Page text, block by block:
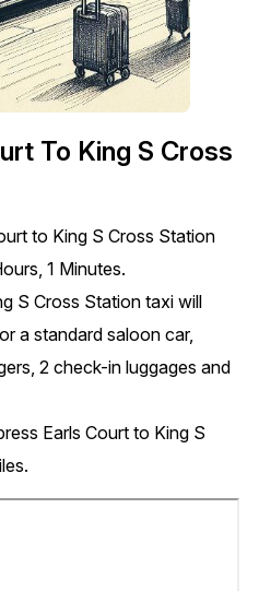
To King S Cross
to King S Cross Station
1 Minutes.
S Cross Station taxi will
a standard saloon car,
2 check-in luggages and
Earls Court to King S